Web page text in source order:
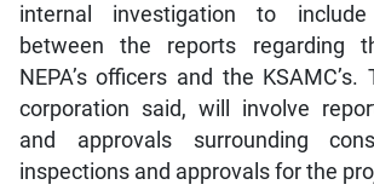
internal investigation to
between the reports regarding
NEPA’s officers and the
corporation said, will involve
and approvals surrounding
inspections and approvals for the